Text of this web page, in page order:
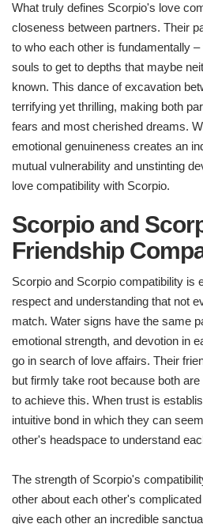
What truly defines Scorpio's love
closeness between partners. Their
to who each other is fundamentally
souls to get to depths that maybe
known. This dance of excavation
terrifying yet thrilling, making both
fears and most cherished dreams.
emotional genuineness creates an
mutual vulnerability and unstinting
love compatibility with Scorpio.
Scorpio and
Friendship
Scorpio and Scorpio compatibility is
respect and understanding that not
match. Water signs have the same
emotional strength, and devotion in
go in search of love affairs. Their
but firmly take root because both
to achieve this. When trust is
intuitive bond in which they can
other's headspace to understand
The strength of Scorpio's
other about each other's
give each other an incredible